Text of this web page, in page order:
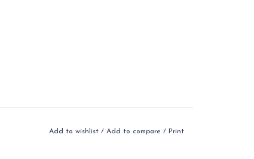
Add to wishlist / Add to compare / Print